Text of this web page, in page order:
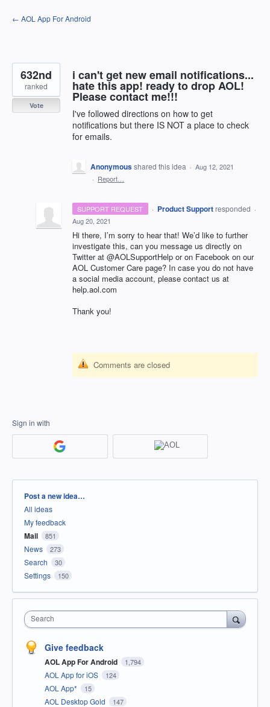
Skip
to
← AOL App For Android
i can't get new email notifications...
hate this app! ready to drop AOL!
Please contact me!!!
I've followed directions on how to get
notifications but there IS NOT a place to check
for emails.
632nd
ranked
Vote
Anonymousshared this idea · Aug 12, 2021
· Report…
SUPPORT REQUEST · Product Support responded ·
Aug 20, 2021
Hi there, I’m sorry to hear that! We’d like to further
investigate this, can you message us directly on
Twitter at @AOLSupportHelp or on Facebook on our
AOL Customer Care page? In case you do not have
a social media account, please contact us at
help.aol.com
Thank you!
Comments are closed
Sign in with
Categories
Post a new idea…
All ideas
My feedback
Mail 851
News 273
Search 30
Settings 150
Search
Give feedback
AOL App For Android 1,794
AOL App for iOS 124
AOL App* 15
AOL Desktop Gold 147